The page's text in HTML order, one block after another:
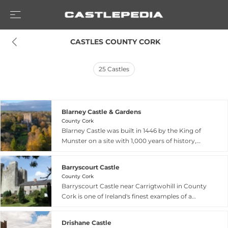
CASTLES COUNTY CORK
25 Castles
Blarney Castle & Gardens
County Cork
Blarney Castle was built in 1446 by the King of
Munster on a site with 1,000 years of history,
legendary for the Blarney Stone, said to be half
of the Stone of Scone granted to Cormac
McCarthy by Robert the Bruce in gratitude for
supplying 4,000 Munster warriors at the Battle
castle battlements. The expansive gardens
Barryscourt Castle
County Cork
Barryscourt Castle near Carrigtwohill in County
Cork is one of Ireland's finest examples of a
Drishane Castle